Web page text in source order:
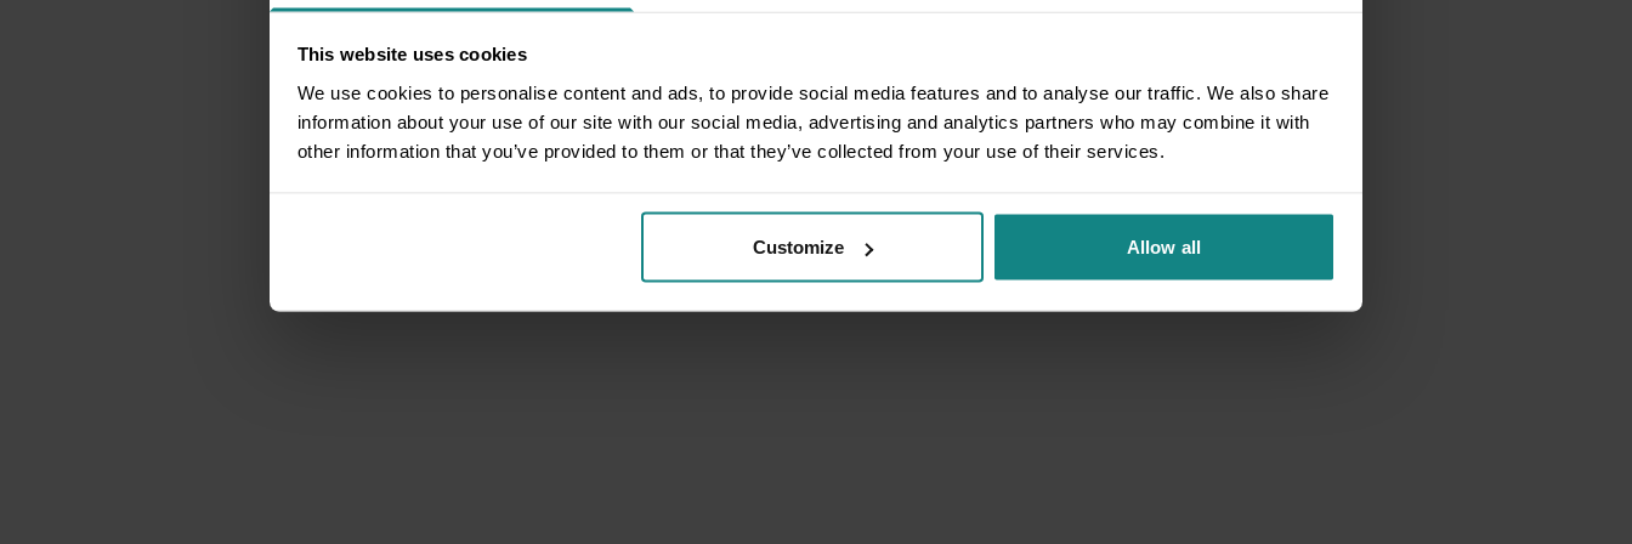
This website uses cookies
We use cookies to personalise content and ads, to provide social media features and to analyse our traffic. We also share
information about your use of our site with our social media, advertising and analytics partners who may combine it with
other information that you’ve provided to them or that they’ve collected from your use of their services.
Customize Allow all